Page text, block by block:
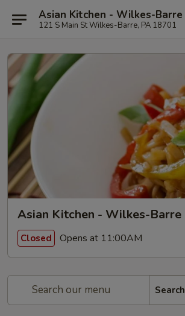
Asian Kitchen - Wilkes-Barre
121 S Main St Wilkes-Barre, PA 18701
Asian Kitchen - Wilkes-Barre
Closed Opens at 11:00AM
Search